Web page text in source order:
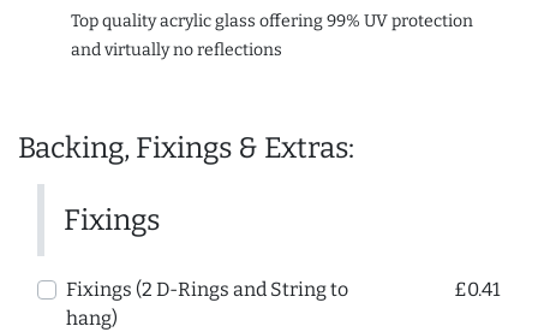
Top quality acrylic glass offering 99% UV protection
and virtually no reflections
Backing, Fixings & Extras:
Fixings
Fixings (2 D-Rings and String to
hang)
£0.41